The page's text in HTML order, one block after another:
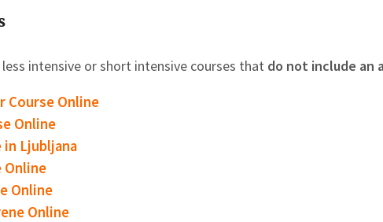
less intensive or short intensive courses that do not include an
Course Online
Online
in Ljubljana
Online
Online
Online